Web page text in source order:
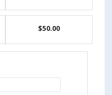
$50.00